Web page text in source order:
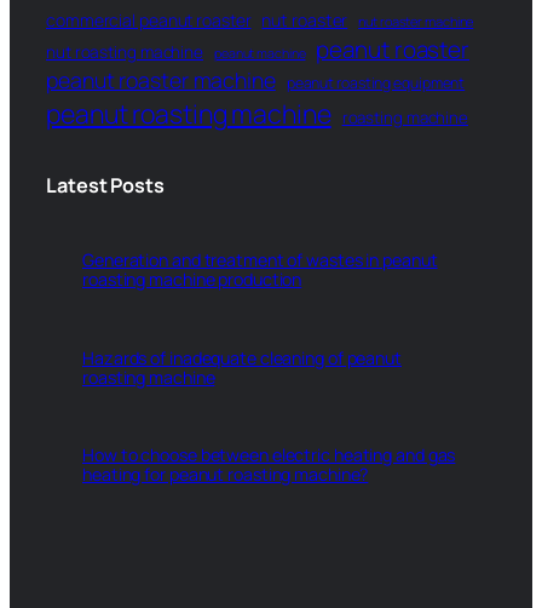
commercial peanut roaster nut roaster nut roaster machine
nut roasting machine peanut machine peanut roaster
peanut roaster machine peanut roasting equipment
peanut roasting machine roasting machine
Latest Posts
Generation and treatment of wastes in peanut
roasting machine production
Hazards of inadequate cleaning of peanut
roasting machine
How to choose between electric heating and gas
heating for peanut roasting machine?